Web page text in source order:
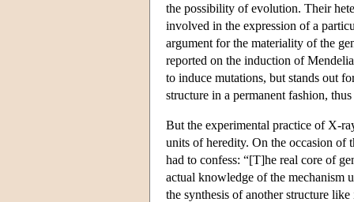
the possibility of evolution. Their
involved in the expression of a
argument for the materiality of the
reported on the induction of
to induce mutations, but stands out
structure in a permanent fashion,
But the experimental practice of X-
units of heredity. On the occasion
had to confess: “[T]he real core of
actual knowledge of the mechanism
the synthesis of another structure